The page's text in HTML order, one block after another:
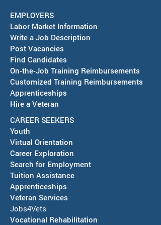
EMPLOYERS
Labor Market Information
Write a Job Description
Post Vacancies
Find Candidates
On-the-Job Training Reimbursements
Customized Training Reimbursements
Apprenticeships
Hire a Veteran
CAREER SEEKERS
Youth
Virtual Orientation
Career Exploration
Search for Employment
Tuition Assistance
Apprenticeships
Veteran Services
Jobs4Vets
Vocational Rehabilitation